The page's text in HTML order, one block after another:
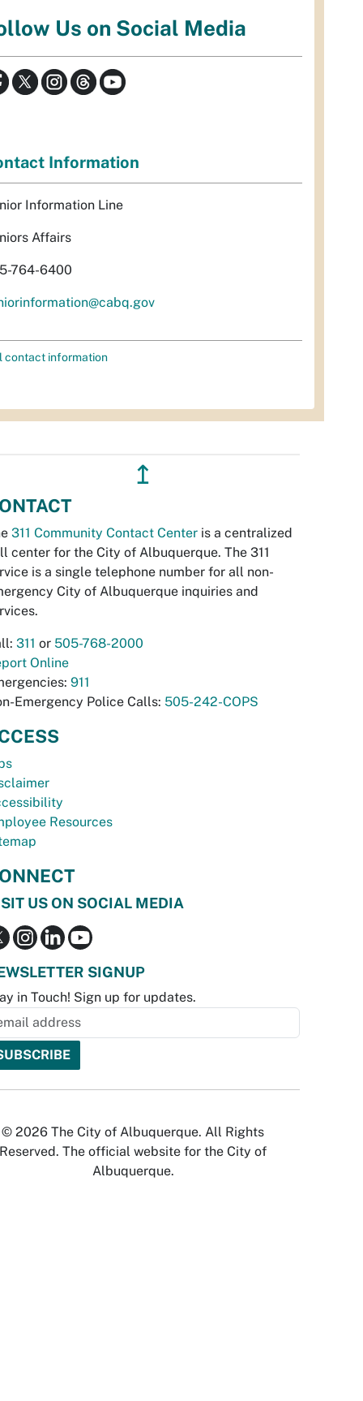
Us on Social Media
Information
Information Line
Affairs
764-6400
contact information
↥
311 Community Contact Center is a centralized
center for the City of Albuquerque. The 311
is a single telephone number for all non-
City of Albuquerque inquiries and
311 or 505-768-2000
Online
911
Emergency Police Calls: 505-242-COPS
Resources
US ON SOCIAL MEDIA
SIGNUP
in Touch! Sign up for updates.
© 2026 The City of Albuquerque. All Rights
Reserved. The official website for the City of
Albuquerque.